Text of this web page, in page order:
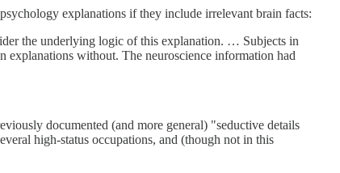
explanations if they include irrelevant brain facts:
the underlying logic of this explanation. … Subjects in
without. The neuroscience information had
documented (and more general) "seductive details
high-status occupations, and (though not in this